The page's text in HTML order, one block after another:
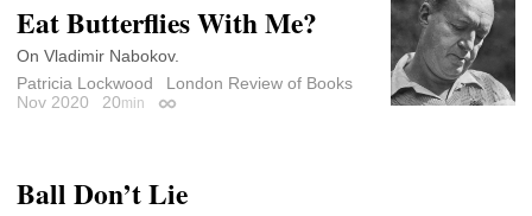
Eat Butterflies With Me?
On Vladimir Nabokov.
Patricia Lockwood
London Review of Books
Nov 2020
20min Permalink
Ball Don’t Lie